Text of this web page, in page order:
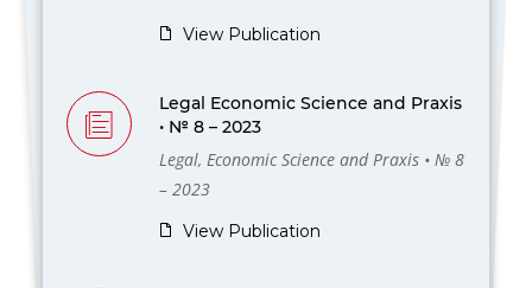
View Publication
Legal Economic Science and Praxis
• № 8 – 2023
Legal, Economic Science and Praxis • № 8
– 2023
View Publication